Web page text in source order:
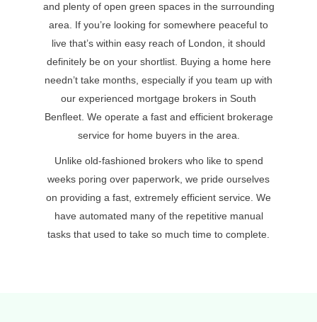
and plenty of open green spaces in the surrounding
area. If you’re looking for somewhere peaceful to
live that’s within easy reach of London, it should
definitely be on your shortlist. Buying a home here
needn’t take months, especially if you team up with
our experienced mortgage brokers in South
Benfleet. We operate a fast and efficient brokerage
service for home buyers in the area.
Unlike old-fashioned brokers who like to spend
weeks poring over paperwork, we pride ourselves
on providing a fast, extremely efficient service. We
have automated many of the repetitive manual
tasks that used to take so much time to complete.